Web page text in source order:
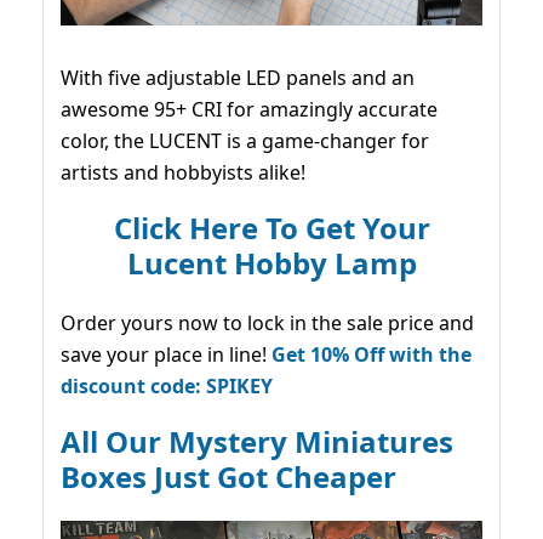
With five adjustable LED panels and an
awesome 95+ CRI for amazingly accurate
color, the LUCENT is a game-changer for
artists and hobbyists alike!
Click Here To Get Your
Lucent Hobby Lamp
Order yours now to lock in the sale price and
save your place in line! Get 10% Off with the
discount code: SPIKEY
All Our Mystery Miniatures
Boxes Just Got Cheaper